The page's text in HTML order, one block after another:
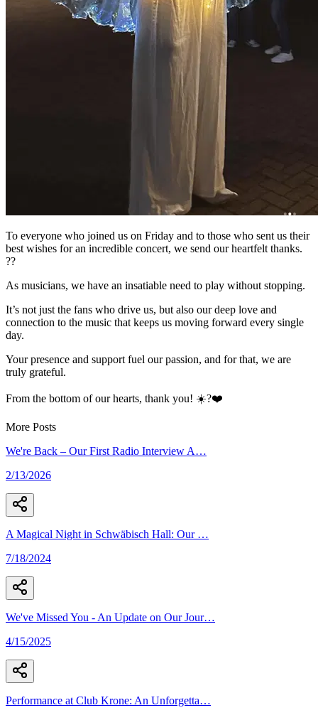
To everyone who joined us on Friday and to those who sent us their
best wishes for an incredible concert, we send our heartfelt thanks.
??
As musicians, we have an insatiable need to play without stopping.
It’s not just the fans who drive us, but also our deep love and
connection to the music that keeps us moving forward every single
day.
Your presence and support fuel our passion, and for that, we are
truly grateful.
From the bottom of our hearts, thank you! ☀️?❤️
More Posts
We're Back – Our First Radio Interview A…
2/13/2026
A Magical Night in Schwäbisch Hall: Our …
7/18/2024
We've Missed You - An Update on Our Jour…
4/15/2025
Performance at Club Krone: An Unforgetta…